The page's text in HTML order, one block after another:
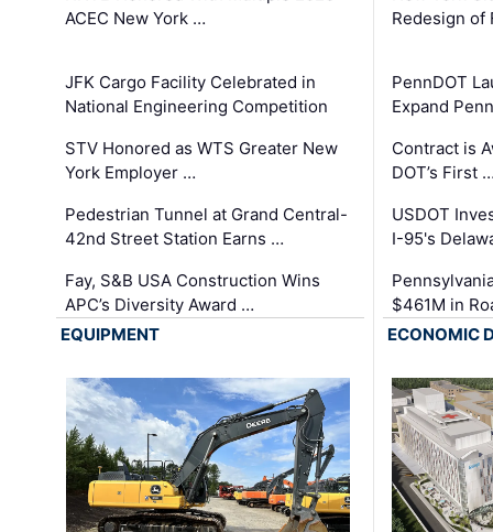
ACEC New York …
JFK Cargo Facility Celebrated in
National Engineering Competition
STV Honored as WTS Greater New
York Employer …
Pedestrian Tunnel at Grand Central-
42nd Street Station Earns …
Fay, S&B USA Construction Wins
APC’s Diversity Award …
Redesign of
PennDOT
Expand
Contract is
DOT’s First
USDOT
I-95's
$461M in
EQUIPMENT
ECONOMIC